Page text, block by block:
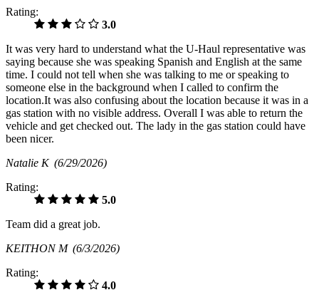
Rating:
3.0
It was very hard to understand what the U-Haul representative was
saying because she was speaking Spanish and English at the same
time. I could not tell when she was talking to me or speaking to
someone else in the background when I called to confirm the
location.It was also confusing about the location because it was in a
gas station with no visible address. Overall I was able to return the
vehicle and get checked out. The lady in the gas station could have
been nicer.
Natalie K (6/29/2026)
Rating:
5.0
Team did a great job.
KEITHON M (6/3/2026)
Rating:
4.0